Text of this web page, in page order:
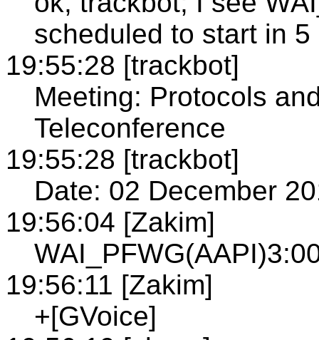
scheduled to start in 5
19:55:28 [trackbot]
Meeting: Protocols
Teleconference
19:55:28 [trackbot]
Date: 02 December
19:56:04 [Zakim]
19:56:11 [Zakim]
+[GVoice]